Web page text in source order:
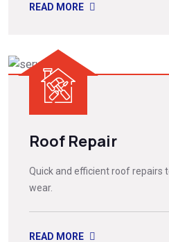
READ MORE
Roof Repair
Quick and efficient roof repairs
wear.
READ MORE